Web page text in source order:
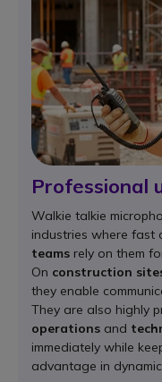
Professional
Walkie talkie
industries where fast
teams rely on them
On construction
they enable
They are also highly
operations and
immediately while
advantage in